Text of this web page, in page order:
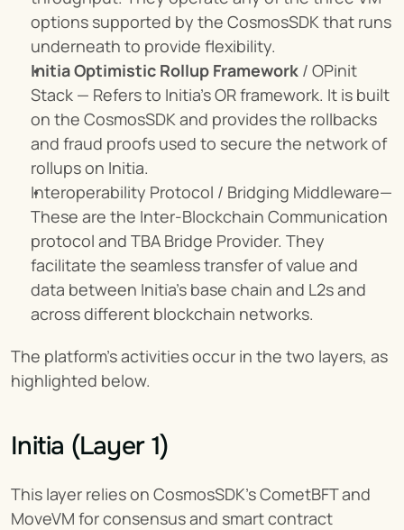
options supported by the CosmosSDK that runs
underneath to provide flexibility.
Initia Optimistic Rollup Framework / OPinit
Stack — Refers to Initia’s OR framework. It is built
on the CosmosSDK and provides the rollbacks
and fraud proofs used to secure the network of
rollups on Initia.
Interoperability Protocol / Bridging Middleware—
These are the Inter-Blockchain Communication
protocol and TBA Bridge Provider. They
facilitate the seamless transfer of value and
data between Initia's base chain and L2s and
across different blockchain networks.
The platform’s activities occur in the two layers, as
highlighted below.
Initia (Layer 1)
This layer relies on CosmosSDK’s CometBFT and
MoveVM for consensus and smart contract